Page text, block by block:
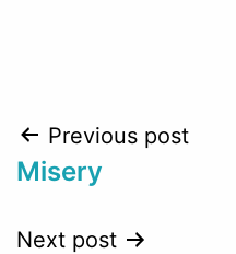
Post
navigation
Previous post
Misery
Next post